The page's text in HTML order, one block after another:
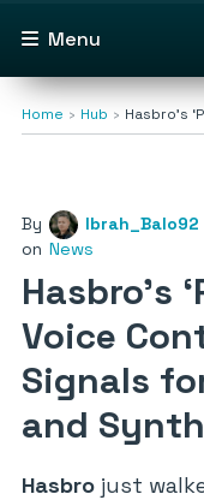
Menu
Home Hub Hasbro’s
By Ibrah_Balo92
on News
Hasbro’s
Voice
Signals
and
Hasbro just